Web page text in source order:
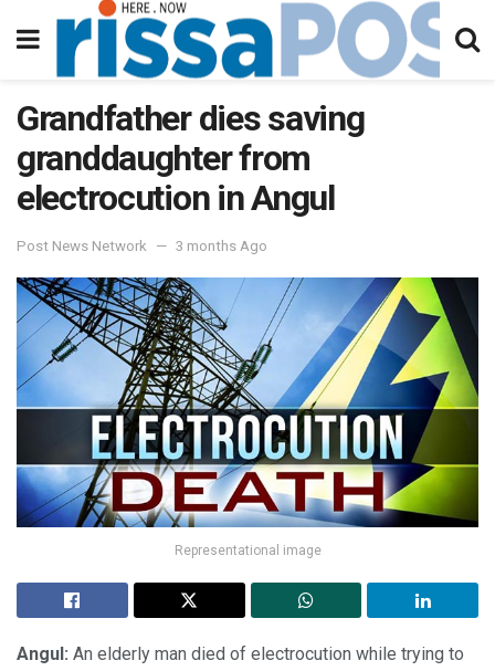
Grandfather dies saving
granddaughter from
electrocution in Angul
Post News Network 3 months Ago
Representational image
Angul: An elderly man died of electrocution while trying to